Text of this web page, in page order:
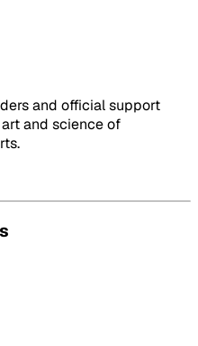
and official support
and science of